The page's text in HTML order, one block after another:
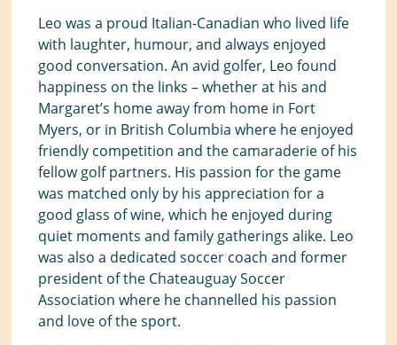
Leo was a proud Italian-Canadian who lived life
with laughter, humour, and always enjoyed
good conversation. An avid golfer, Leo found
happiness on the links – whether at his and
Margaret’s home away from home in Fort
Myers, or in British Columbia where he enjoyed
friendly competition and the camaraderie of his
fellow golf partners. His passion for the game
was matched only by his appreciation for a
good glass of wine, which he enjoyed during
quiet moments and family gatherings alike. Leo
was also a dedicated soccer coach and former
president of the Chateauguay Soccer
Association where he channelled his passion
and love of the sport.